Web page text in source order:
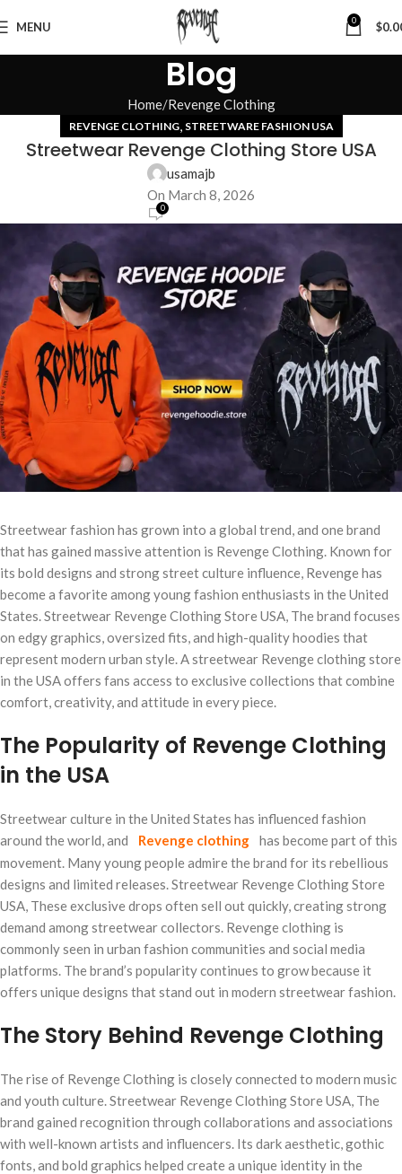
MENU 0 $
Blog
Home Revenge Clothing
REVENGE CLOTHING, STREETWARE FASHION USA
Streetwear Revenge Clothing Store USA
usamajb
On March 8, 2026
0
Streetwear fashion has grown into a global trend, and one brand
that has gained massive attention is Revenge Clothing. Known for
its bold designs and strong street culture influence, Revenge has
become a favorite among young fashion enthusiasts in the United
States. Streetwear Revenge Clothing Store USA, The brand focuses
on edgy graphics, oversized fits, and high-quality hoodies that
represent modern urban style. A streetwear Revenge clothing store
in the USA offers fans access to exclusive collections that combine
comfort, creativity, and attitude in every piece.
The Popularity of Revenge Clothing
in the USA
Streetwear culture in the United States has influenced fashion
around the world, and
Revenge clothing
has become part of this
movement. Many young people admire the brand for its rebellious
designs and limited releases. Streetwear Revenge Clothing Store
USA, These exclusive drops often sell out quickly, creating strong
demand among streetwear collectors. Revenge clothing is
commonly seen in urban fashion communities and social media
platforms. The brand’s popularity continues to grow because it
offers unique designs that stand out in modern streetwear fashion.
The Story Behind Revenge Clothing
The rise of Revenge Clothing is closely connected to modern music
and youth culture. Streetwear Revenge Clothing Store USA, The
brand gained recognition through collaborations and associations
with well-known artists and influencers. Its dark aesthetic, gothic
fonts, and bold graphics helped create a unique identity in the